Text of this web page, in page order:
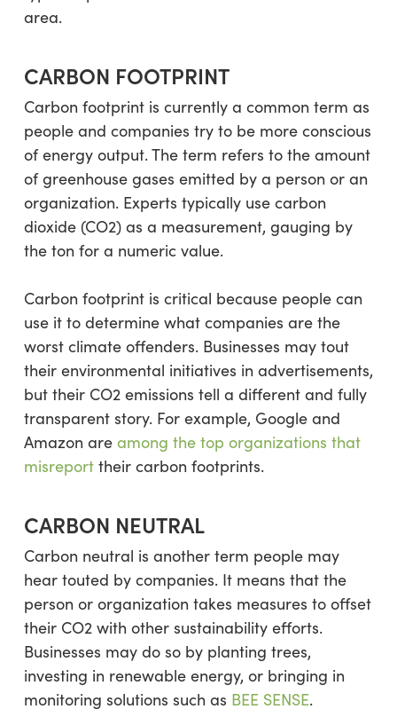
area.
CARBON FOOTPRINT
Carbon footprint is currently a common term as
people and companies try to be more conscious
of energy output. The term refers to the amount
of greenhouse gases emitted by a person or an
organization. Experts typically use carbon
dioxide (CO2) as a measurement, gauging by
the ton for a numeric value.
Carbon footprint is critical because people can
use it to determine what companies are the
worst climate offenders. Businesses may tout
their environmental initiatives in advertisements,
but their CO2 emissions tell a different and fully
transparent story. For example, Google and
Amazon are among the top organizations that
misreporttheir carbon footprints.
CARBON NEUTRAL
Carbon neutral is another term people may
hear touted by companies. It means that the
person or organization takes measures to offset
their CO2 with other sustainability efforts.
Businesses may do so by planting trees,
investing in renewable energy, or bringing in
monitoring solutions such as BEE SENSE.